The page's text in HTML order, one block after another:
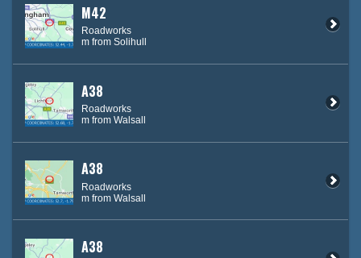
M42
Roadworks
m from Solihull
A38
Roadworks
m from Walsall
A38
Roadworks
m from Walsall
A38